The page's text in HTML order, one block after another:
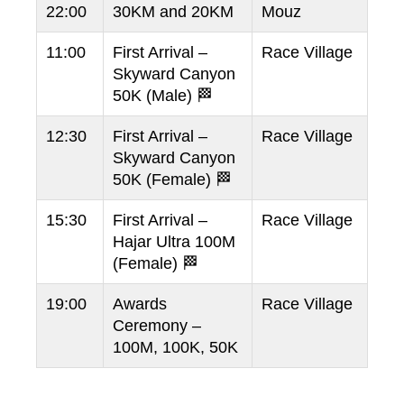
22:00
30KM and 20KM
Mouz
11:00
First Arrival –
Skyward Canyon
50K (Male) 🏁
Race Village
12:30
First Arrival –
Skyward Canyon
50K (Female) 🏁
Race Village
15:30
First Arrival –
Hajar Ultra 100M
(Female) 🏁
Race Village
19:00
Awards
Ceremony –
100M, 100K, 50K
Race Village